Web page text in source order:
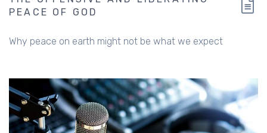
PEACE OF GOD
Why peace on earth might not be what we expect